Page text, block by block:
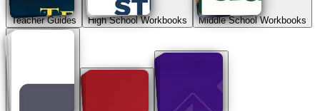
Teacher Guides High School Workbooks Middle School Workbooks